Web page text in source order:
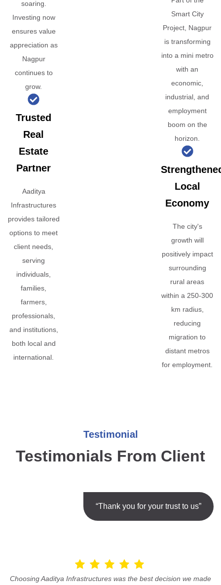
soaring.
Investing now
ensures value
appreciation as
Nagpur
continues to
grow.
Trusted
Real
Estate
Partner
Aaditya
Infrastructures
provides tailored
options to meet
client needs,
serving
individuals,
families,
farmers,
professionals,
and institutions,
both local and
international.
Smart City
Project, Nagpur
is transforming
into a mini metro
with an
economic,
industrial, and
employment
boom on the
horizon.
Local
Economy
The city's
growth will
positively impact
surrounding
rural areas
within a 250-300
km radius,
reducing
migration to
distant metros
for employment.
Testimonial
Testimonials From Client
“Thank you for your trust to us”
Choosing Aaditya Infrastructures was the best decision we made